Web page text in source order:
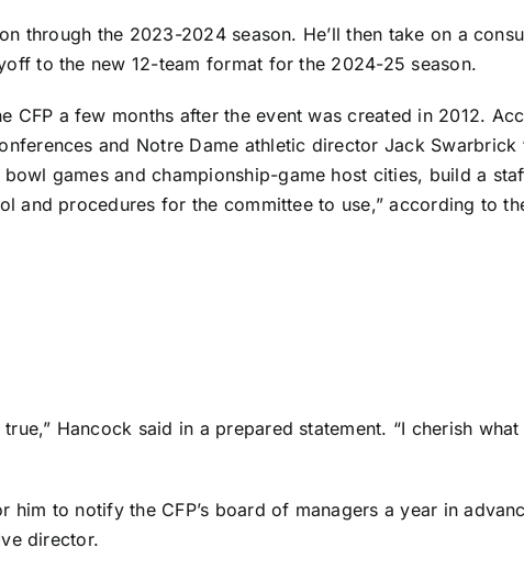
through the 2023-2024 season. He’ll then take on a
to the new 12-team format for the 2024-25 season.
CFP a few months after the event was created in 2012.
and Notre Dame athletic director Jack
games and championship-game host cities, build a
and procedures for the committee to use,” according to
Hancock said in a prepared statement. “I cherish
him to notify the CFP’s board of managers a year in
director.